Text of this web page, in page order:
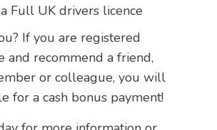
Full UK drivers licence
If you are registered
and recommend a friend,
or colleague, you will
for a cash bonus payment!